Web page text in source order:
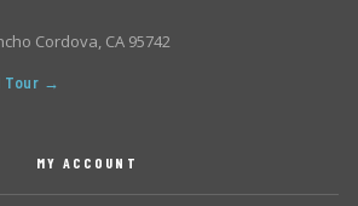
Cordova, CA 95742
Tour →
MY ACCOUNT